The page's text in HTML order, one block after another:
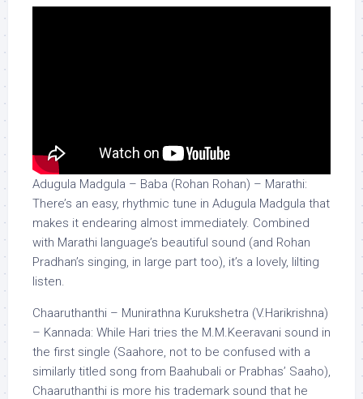
Adugula Madgula – Baba (Rohan Rohan) – Marathi:
There’s an easy, rhythmic tune in Adugula Madgula that
makes it endearing almost immediately. Combined
with Marathi language’s beautiful sound (and Rohan
Pradhan’s singing, in large part too), it’s a lovely, lilting
listen.
Chaaruthanthi – Munirathna Kurukshetra (V.Harikrishna)
– Kannada: While Hari tries the M.M.Keeravani sound in
the first single (Saahore, not to be confused with a
similarly titled song from Baahubali or Prabhas’ Saaho),
Chaaruthanthi is more his trademark sound that he